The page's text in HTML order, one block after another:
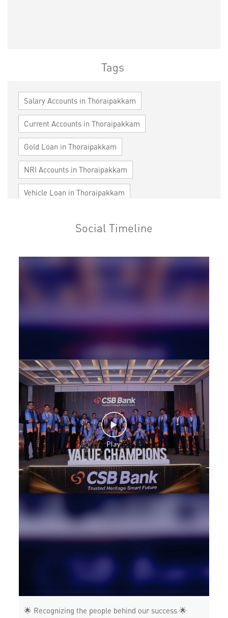
Tags
Salary Accounts in Thoraipakkam
Current Accounts in Thoraipakkam
Gold Loan in Thoraipakkam
NRI Accounts in Thoraipakkam
Vehicle Loan in Thoraipakkam
Cards in Thoraipakkam
Loan against Property in Thoraipakkam
Trade Finance in Thoraipakkam
Construction Equipment Loan in Thoraipakkam
Health Care Equipment finance in Thoraipakkam
Payments products in Thoraipakkam
POS in Thoraipakkam
Insurance in Thoraipakkam
Forex in Thoraipakkam
Agri Banking in Thoraipakkam
Corporate Banking in Thoraipakkam
Working Capital Finance in Thoraipakkam
Social Timeline
🌟 Recognizing the people behind our success 🌟